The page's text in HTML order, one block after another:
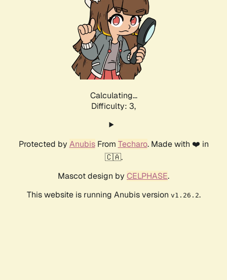
Calculating...
Difficulty: 3,
Protected by AnubisFrom Techaro. Made with ❤️ in
🇨🇦.
Mascot design by CELPHASE.
This website is running Anubis version v1.26.2.